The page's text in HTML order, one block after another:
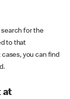
for the
to that
you can find
at